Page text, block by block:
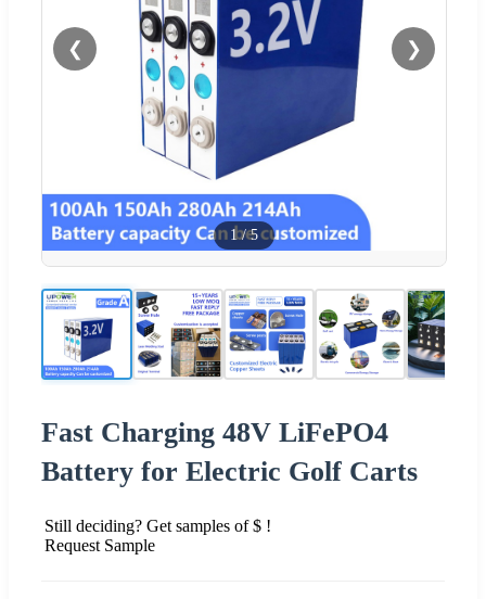
❮ ❯
1 /5
Fast Charging 48V LiFePO4
Battery for Electric Golf Carts
Still deciding? Get samples of $ !
Request Sample